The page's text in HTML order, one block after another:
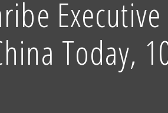
Executive
Today,